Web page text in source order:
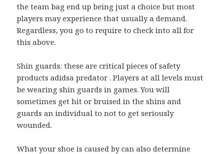
the team bag end up being just a choice but most
players may experience that usually a demand.
Regardless, you go to require to check into all for
this above.
Shin guards: these are critical pieces of safety
products adidsa predator . Players at all levels must
be wearing shin guards in games. You will
sometimes get hit or bruised in the shins and
guards an individual to not to get seriously
wounded.
What your shoe is caused by can also determine